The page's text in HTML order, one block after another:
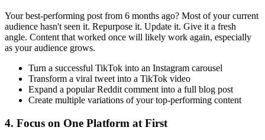
Your best-performing post from 6 months ago? Most of your current
audience hasn't seen it. Repurpose it. Update it. Give it a fresh
angle. Content that worked once will likely work again, especially
as your audience grows.
Turn a successful TikTok into an Instagram carousel
Transform a viral tweet into a TikTok video
Expand a popular Reddit comment into a full blog post
Create multiple variations of your top-performing content
4. Focus on One Platform at First